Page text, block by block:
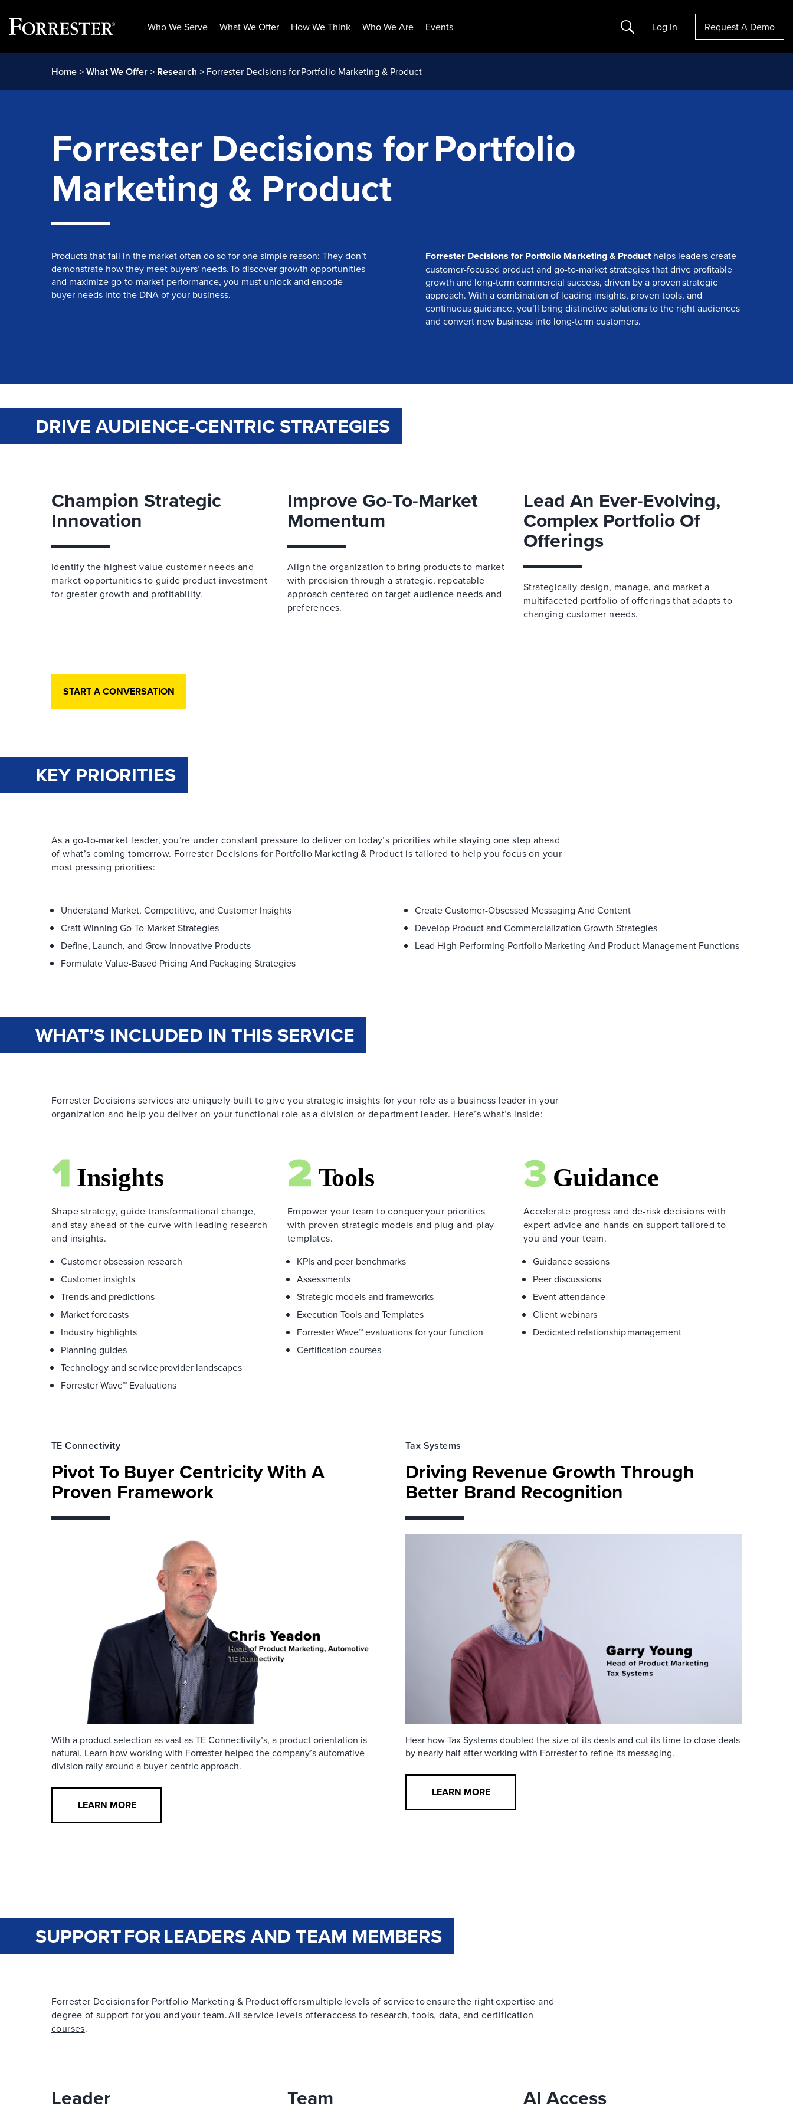
Who We Serve What We Offer How We Think Who We Are Events Search Log In Request A Demo
Home>What We Offer> Research > Forrester Decisions for Portfolio Marketing & Product
Forrester Decisions for Portfolio
Marketing & Product
Products that fail in the market often do so for one simple reason: They don’t
demonstrate how they meet buyers’ needs. To discover growth opportunities
and maximize go-to-market performance, you must unlock and encode
buyer needs into the DNA of your business.
Forrester Decisions for Portfolio Marketing & Producthelps leaders create
customer-focused product and go-to-market strategies that drive profitable
growth and long-term commercial success, driven by a proven strategic
approach. With a combination of leading insights, proven tools, and
continuous guidance, you’ll bring distinctive solutions to the right audiences
and convert new business into long-term customers.
DRIVE AUDIENCE-CENTRIC STRATEGIES
Champion Strategic
Innovation
Identify the highest-value customer needs and
market opportunities to guide product investment
for greater growth and profitability.
Improve Go-To-Market
Momentum
Align the organization to bring products to market
with precision through a strategic, repeatable
approach centered on target audience needs and
preferences.
Lead An Ever-Evolving,
Complex Portfolio Of
Offerings
Strategically design, manage, and market a
multifaceted portfolio of offerings that adapts to
changing customer needs.
START A CONVERSATION
KEY PRIORITIES
As a go-to-market leader, you’re under constant pressure to deliver on today’s priorities while staying one step ahead
of what’s coming tomorrow. Forrester Decisions for Portfolio Marketing & Product is tailored to help you focus on your
most pressing priorities:
Understand Market, Competitive, and Customer Insights
Craft Winning Go-To-Market Strategies
Define, Launch, and Grow Innovative Products
Formulate Value-Based Pricing And Packaging Strategies
Create Customer-Obsessed Messaging And Content
Develop Product and Commercialization Growth Strategies
Lead High-Performing Portfolio Marketing And Product Management Functions
WHAT’S INCLUDED IN THIS SERVICE
Forrester Decisions services are uniquely built to give you strategic insights for your role as a business leader in your
organization and help you deliver on your functional role as a division or department leader. Here’s what’s inside:
Shape strategy, guide transformational change,
and stay ahead of the curve with leading research
and insights.
Customer obsession research
Customer insights
Trends and predictions
Market forecasts
Industry highlights
Planning guides
Technology and service provider landscapes
Forrester Wave™ Evaluations
Empower your team to conquer your priorities
with proven strategic models and plug-and-play
templates.
KPIs and peer benchmarks
Assessments
Strategic models and frameworks
Execution Tools and Templates
Forrester Wave™ evaluations for your function
Certification courses
Accelerate progress and de-risk decisions with
expert advice and hands-on support tailored to
you and your team.
Guidance sessions
Peer discussions
Event attendance
Client webinars
Dedicated relationship management
TE Connectivity
Pivot To Buyer Centricity With A
Proven Framework
With a product selection as vast as TE Connectivity’s, a product orientation is
natural. Learn how working with Forrester helped the company’s automative
division rally around a buyer-centric approach.
LEARN MORE
Tax Systems
Driving Revenue Growth Through
Better Brand Recognition
Hear how Tax Systems doubled the size of its deals and cut its time to close deals
by nearly half after working with Forrester to refine its messaging.
LEARN MORE
SUPPORT FOR LEADERS AND TEAM MEMBERS
Forrester Decisions for Portfolio Marketing & Product offers multiple levels of service to ensure the right expertise and
degree of support for you and your team. All service levels offer access to research, tools, data, andcertification
courses.
Leader Team AI Access